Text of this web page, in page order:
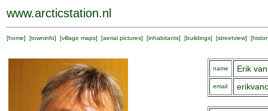
www.arcticstation.nl
[home] [towninfo] [village maps] [aerial pictures] [inhabitants] [buildings] [streetview] [
name Erik
email